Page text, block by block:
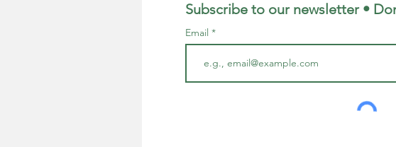
Subscribe to our newsletter •
Email